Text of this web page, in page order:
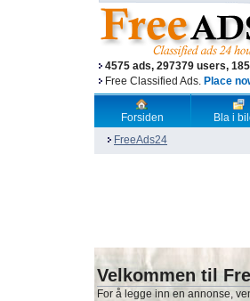
4575 ads, 297379 users,
Free Classified Ads. Place
Forsiden Bla i
FreeAds24
Velkommen til
For å legge inn en annonse,